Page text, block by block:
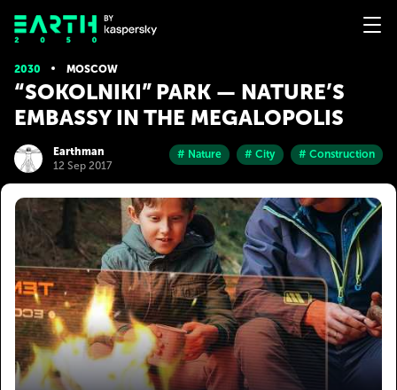
2030 MOSCOW
“SOKOLNIKI” PARK — NATURE’S
EMBASSY IN THE MEGALOPOLIS
Earthman
12 Sep 2017
# Nature # City # Construction